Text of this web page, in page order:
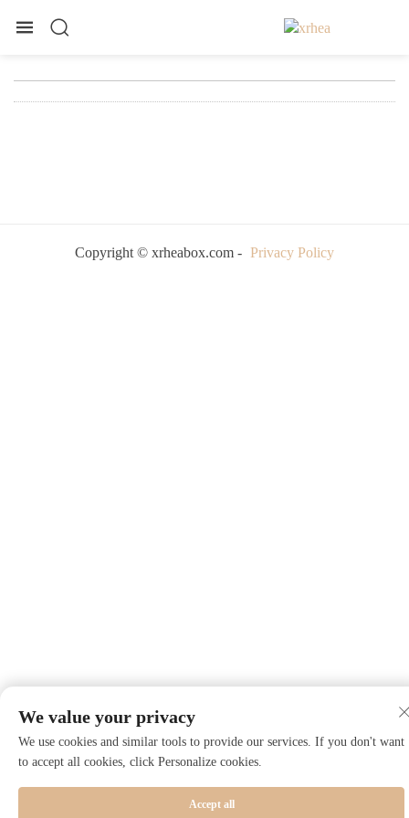
Copyright © xrheabox.com - Privacy Policy
We value your privacy
We use cookies and similar tools to provide our services. If you don't want
to accept all cookies, click Personalize cookies.
Accept all